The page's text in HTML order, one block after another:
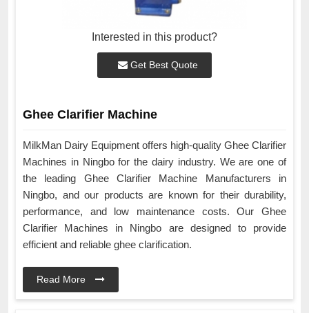
Interested in this product?
Get Best Quote
Ghee Clarifier Machine
MilkMan Dairy Equipment offers high-quality Ghee Clarifier
Machines in Ningbo for the dairy industry. We are one of
the leading Ghee Clarifier Machine Manufacturers in
Ningbo, and our products are known for their durability,
performance, and low maintenance costs. Our Ghee
Clarifier Machines in Ningbo are designed to provide
efficient and reliable ghee clarification.
Read More